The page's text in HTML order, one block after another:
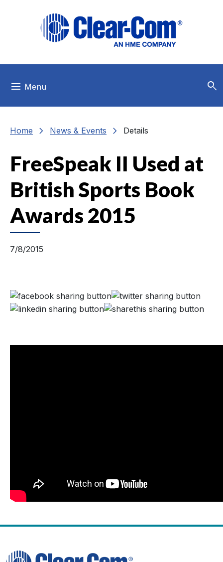
menu Menu search
Home chevron_right News & Events chevron_right Details
FreeSpeak II Used at
British Sports Book
Awards 2015
7/8/2015